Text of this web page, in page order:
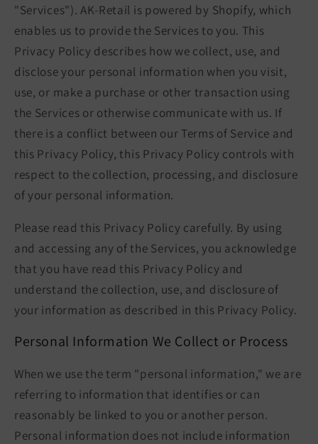
"Services"). AK-Retail is powered by Shopify, which
enables us to provide the Services to you. This
Privacy Policy describes how we collect, use, and
disclose your personal information when you visit,
use, or make a purchase or other transaction using
the Services or otherwise communicate with us. If
there is a conflict between our Terms of Service and
this Privacy Policy, this Privacy Policy controls with
respect to the collection, processing, and disclosure
of your personal information.
Please read this Privacy Policy carefully. By using
and accessing any of the Services, you acknowledge
that you have read this Privacy Policy and
understand the collection, use, and disclosure of
your information as described in this Privacy Policy.
Personal Information We Collect or Process
When we use the term "personal information," we are
referring to information that identifies or can
reasonably be linked to you or another person.
Personal information does not include information